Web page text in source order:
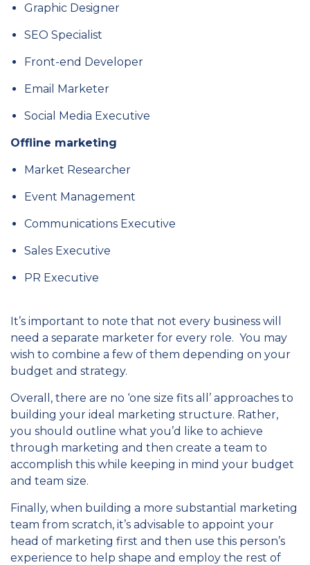
Graphic Designer
SEO Specialist
Front-end Developer
Email Marketer
Social Media Executive
Offline marketing
Market Researcher
Event Management
Communications Executive
Sales Executive
PR Executive
It’s important to note that not every business will
need a separate marketer for every role. You may
wish to combine a few of them depending on your
budget and strategy.
Overall, there are no ‘one size fits all’ approaches to
building your ideal marketing structure. Rather,
you should outline what you’d like to achieve
through marketing and then create a team to
accomplish this while keeping in mind your budget
and team size.
Finally, when building a more substantial marketing
team from scratch, it’s advisable to appoint your
head of marketing first and then use this person’s
experience to help shape and employ the rest of